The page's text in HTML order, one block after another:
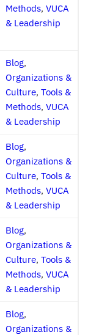
Methods, VUCA
& Leadership
Blog,
Organizations &
Culture, Tools &
Methods, VUCA
& Leadership
Blog,
Organizations &
Culture, Tools &
Methods, VUCA
& Leadership
Blog,
Organizations &
Culture, Tools &
Methods, VUCA
& Leadership
Blog,
Organizations &